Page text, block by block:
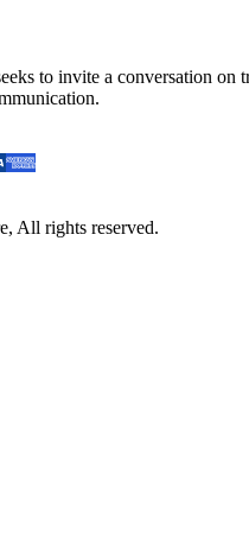
to invite a conversation on
All rights reserved.